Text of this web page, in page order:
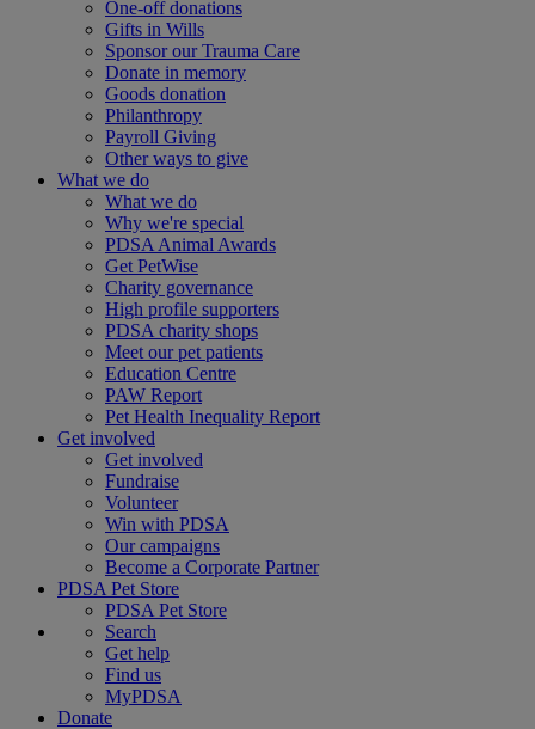
One-off donations
Gifts in Wills
Sponsor our Trauma Care
Donate in memory
Goods donation
Philanthropy
Payroll Giving
Other ways to give
What we do
What we do
Why we're special
PDSA Animal Awards
Get PetWise
Charity governance
High profile supporters
PDSA charity shops
Meet our pet patients
Education Centre
PAW Report
Pet Health Inequality Report
Get involved
Get involved
Fundraise
Volunteer
Win with PDSA
Our campaigns
Become a Corporate Partner
PDSA Pet Store
PDSA Pet Store
Search
Get help
Find us
MyPDSA
Donate